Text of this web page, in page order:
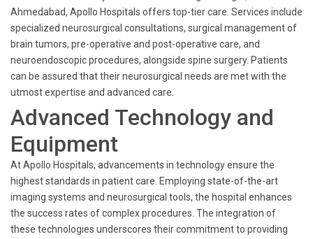
Ahmedabad, Apollo Hospitals offers top-tier care. Services include
specialized neurosurgical consultations, surgical management of
brain tumors, pre-operative and post-operative care, and
neuroendoscopic procedures, alongside spine surgery. Patients
can be assured that their neurosurgical needs are met with the
utmost expertise and advanced care.
Advanced Technology and
Equipment
At Apollo Hospitals, advancements in technology ensure the
highest standards in patient care. Employing state-of-the-art
imaging systems and neurosurgical tools, the hospital enhances
the success rates of complex procedures. The integration of
these technologies underscores their commitment to providing